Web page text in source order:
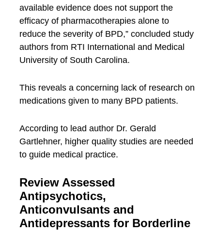
available evidence does not support the
efficacy of pharmacotherapies alone to
reduce the severity of BPD,” concluded study
authors from RTI International and Medical
University of South Carolina.
This reveals a concerning lack of research on
medications given to many BPD patients.
According to lead author Dr. Gerald
Gartlehner, higher quality studies are needed
to guide medical practice.
Review Assessed
Antipsychotics,
Anticonvulsants and
Antidepressants for Borderline